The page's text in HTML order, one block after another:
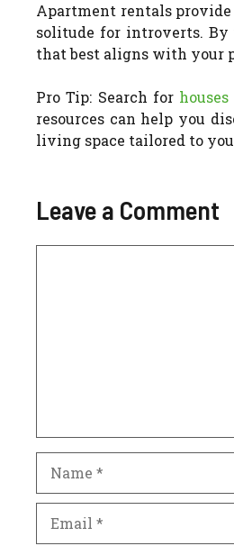
Apartment rentals
solitude for introverts. By
that best aligns with your
Pro Tip: Search for
resources can help you
living space tailored to
Leave a Comment